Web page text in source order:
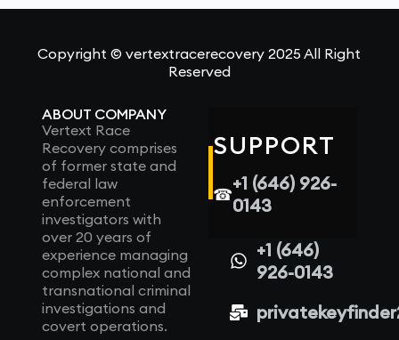
Copyright © vertextracerecovery 2025 All Right
Reserved
ABOUT COMPANY
Vertext Race
Recovery comprises
of former state and
federal law
enforcement
investigators with
over 20 years of
experience managing
complex national and
transnational criminal
investigations and
covert operations.
SUPPORT
☎+1 (646) 926-
0143
+1 (646)
926-0143